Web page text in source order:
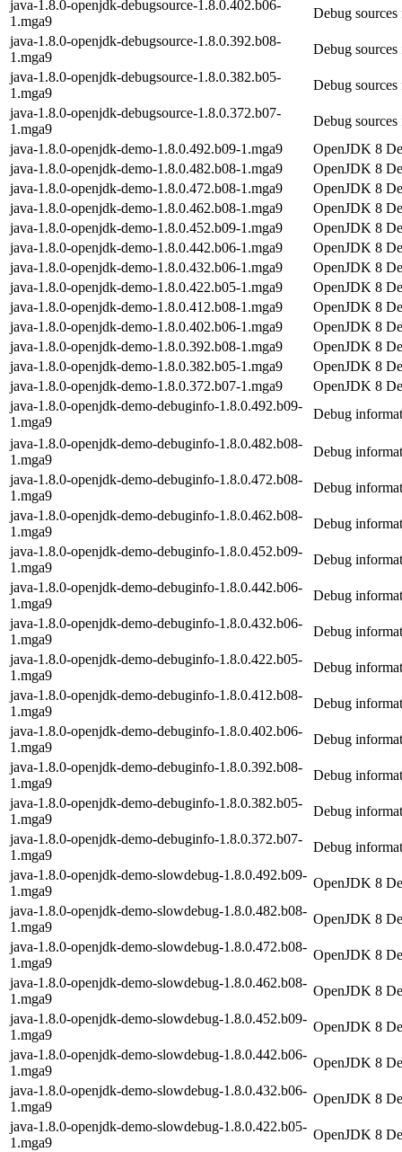
java-1.8.0-openjdk-debugsource-1.8.0.402.b06-
1.mga9
Debug
java-1.8.0-openjdk-debugsource-1.8.0.392.b08-
1.mga9
Debug
java-1.8.0-openjdk-debugsource-1.8.0.382.b05-
1.mga9
Debug
java-1.8.0-openjdk-debugsource-1.8.0.372.b07-
1.mga9
Debug
java-1.8.0-openjdk-demo-1.8.0.492.b09-1.mga9
OpenJDK 8
java-1.8.0-openjdk-demo-1.8.0.482.b08-1.mga9
OpenJDK 8
java-1.8.0-openjdk-demo-1.8.0.472.b08-1.mga9
OpenJDK 8
java-1.8.0-openjdk-demo-1.8.0.462.b08-1.mga9
OpenJDK 8
java-1.8.0-openjdk-demo-1.8.0.452.b09-1.mga9
OpenJDK 8
java-1.8.0-openjdk-demo-1.8.0.442.b06-1.mga9
OpenJDK 8
java-1.8.0-openjdk-demo-1.8.0.432.b06-1.mga9
OpenJDK 8
java-1.8.0-openjdk-demo-1.8.0.422.b05-1.mga9
OpenJDK 8
java-1.8.0-openjdk-demo-1.8.0.412.b08-1.mga9
OpenJDK 8
java-1.8.0-openjdk-demo-1.8.0.402.b06-1.mga9
OpenJDK 8
java-1.8.0-openjdk-demo-1.8.0.392.b08-1.mga9
OpenJDK 8
java-1.8.0-openjdk-demo-1.8.0.382.b05-1.mga9
OpenJDK 8
java-1.8.0-openjdk-demo-1.8.0.372.b07-1.mga9
OpenJDK 8
java-1.8.0-openjdk-demo-debuginfo-1.8.0.492.b09-
1.mga9
Debug
java-1.8.0-openjdk-demo-debuginfo-1.8.0.482.b08-
1.mga9
Debug
java-1.8.0-openjdk-demo-debuginfo-1.8.0.472.b08-
1.mga9
Debug
java-1.8.0-openjdk-demo-debuginfo-1.8.0.462.b08-
1.mga9
Debug
java-1.8.0-openjdk-demo-debuginfo-1.8.0.452.b09-
1.mga9
Debug
java-1.8.0-openjdk-demo-debuginfo-1.8.0.442.b06-
1.mga9
Debug
java-1.8.0-openjdk-demo-debuginfo-1.8.0.432.b06-
1.mga9
Debug
java-1.8.0-openjdk-demo-debuginfo-1.8.0.422.b05-
1.mga9
Debug
java-1.8.0-openjdk-demo-debuginfo-1.8.0.412.b08-
1.mga9
Debug
java-1.8.0-openjdk-demo-debuginfo-1.8.0.402.b06-
1.mga9
Debug
java-1.8.0-openjdk-demo-debuginfo-1.8.0.392.b08-
1.mga9
Debug
java-1.8.0-openjdk-demo-debuginfo-1.8.0.382.b05-
1.mga9
Debug
java-1.8.0-openjdk-demo-debuginfo-1.8.0.372.b07-
1.mga9
Debug
java-1.8.0-openjdk-demo-slowdebug-1.8.0.492.b09-
1.mga9
OpenJDK 8
java-1.8.0-openjdk-demo-slowdebug-1.8.0.482.b08-
1.mga9
OpenJDK 8
java-1.8.0-openjdk-demo-slowdebug-1.8.0.472.b08-
1.mga9
OpenJDK 8
java-1.8.0-openjdk-demo-slowdebug-1.8.0.462.b08-
1.mga9
OpenJDK 8
java-1.8.0-openjdk-demo-slowdebug-1.8.0.452.b09-
1.mga9
OpenJDK 8
java-1.8.0-openjdk-demo-slowdebug-1.8.0.442.b06-
1.mga9
OpenJDK 8
java-1.8.0-openjdk-demo-slowdebug-1.8.0.432.b06-
1.mga9
OpenJDK 8
java-1.8.0-openjdk-demo-slowdebug-1.8.0.422.b05-
1.mga9
OpenJDK 8